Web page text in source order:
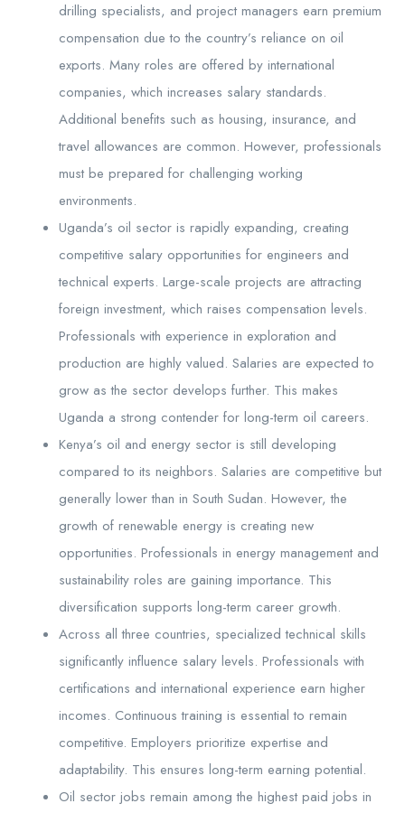
drilling specialists, and project managers earn premium
compensation due to the country’s reliance on oil
exports. Many roles are offered by international
companies, which increases salary standards.
Additional benefits such as housing, insurance, and
travel allowances are common. However, professionals
must be prepared for challenging working
environments.
Uganda’s oil sector is rapidly expanding, creating
competitive salary opportunities for engineers and
technical experts. Large-scale projects are attracting
foreign investment, which raises compensation levels.
Professionals with experience in exploration and
production are highly valued. Salaries are expected to
grow as the sector develops further. This makes
Uganda a strong contender for long-term oil careers.
Kenya’s oil and energy sector is still developing
compared to its neighbors. Salaries are competitive but
generally lower than in South Sudan. However, the
growth of renewable energy is creating new
opportunities. Professionals in energy management and
sustainability roles are gaining importance. This
diversification supports long-term career growth.
Across all three countries, specialized technical skills
significantly influence salary levels. Professionals with
certifications and international experience earn higher
incomes. Continuous training is essential to remain
competitive. Employers prioritize expertise and
adaptability. This ensures long-term earning potential.
Oil sector jobs remain among the highest paid jobs in